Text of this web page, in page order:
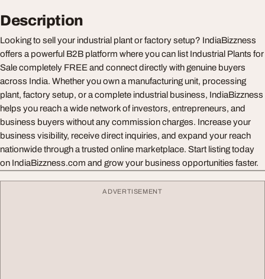
Description
Looking to sell your industrial plant or factory setup? IndiaBizzness
offers a powerful B2B platform where you can list Industrial Plants for
Sale completely FREE and connect directly with genuine buyers
across India. Whether you own a manufacturing unit, processing
plant, factory setup, or a complete industrial business, IndiaBizzness
helps you reach a wide network of investors, entrepreneurs, and
business buyers without any commission charges. Increase your
business visibility, receive direct inquiries, and expand your reach
nationwide through a trusted online marketplace. Start listing today
on IndiaBizzness.com and grow your business opportunities faster.
ADVERTISEMENT